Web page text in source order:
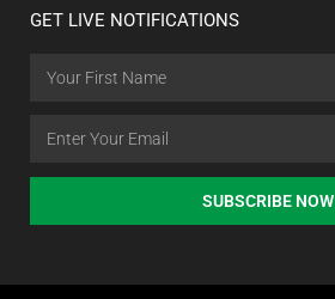
GET LIVE NOTIFICATIONS
SUBSCRIBE NOW